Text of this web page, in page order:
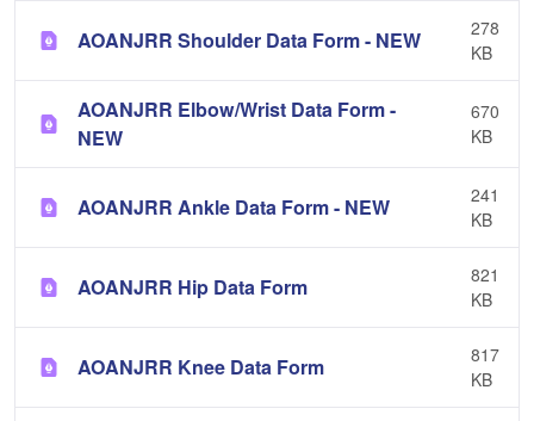
AOANJRR Shoulder Data Form - NEW
278
KB
AOANJRR Elbow/Wrist Data Form -
NEW
670
KB
AOANJRR Ankle Data Form - NEW
241
KB
AOANJRR Hip Data Form
821
KB
AOANJRR Knee Data Form
817
KB